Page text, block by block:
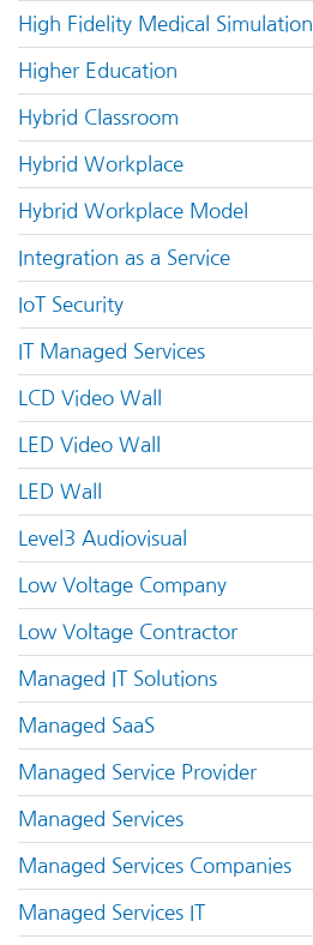
High Fidelity Medical Simulation
Higher Education
Hybrid Classroom
Hybrid Workplace
Hybrid Workplace Model
Integration as a Service
IoT Security
IT Managed Services
LCD Video Wall
LED Video Wall
LED Wall
Level3 Audiovisual
Low Voltage Company
Low Voltage Contractor
Managed IT Solutions
Managed SaaS
Managed Service Provider
Managed Services
Managed Services Companies
Managed Services IT